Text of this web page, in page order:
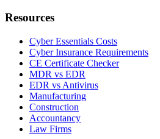
Resources
Cyber Essentials Costs
Cyber Insurance Requirements
CE Certificate Checker
MDR vs EDR
EDR vs Antivirus
Manufacturing
Construction
Accountancy
Law Firms